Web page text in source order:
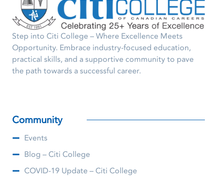
Step into Citi College – Where Excellence Meets
Opportunity. Embrace industry-focused education,
practical skills, and a supportive community to pave
the path towards a successful career.
Community
Events
Blog – Citi College
COVID-19 Update – Citi College